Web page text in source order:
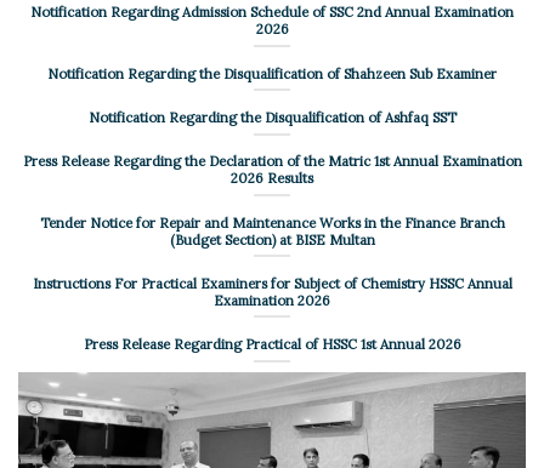
Notification Regarding Admission Schedule of SSC 2nd Annual Examination
2026
Notification Regarding the Disqualification of Shahzeen Sub Examiner
Notification Regarding the Disqualification of Ashfaq SST
Press Release Regarding the Declaration of the Matric 1st Annual Examination
2026 Results
Tender Notice for Repair and Maintenance Works in the Finance Branch
(Budget Section) at BISE Multan
Instructions For Practical Examiners for Subject of Chemistry HSSC Annual
Examination 2026
Press Release Regarding Practical of HSSC 1st Annual 2026